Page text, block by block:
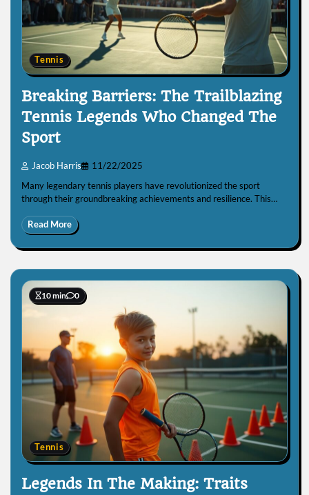
Tennis
Breaking Barriers: The Trailblazing
Tennis Legends Who Changed The
Sport
Jacob Harris 11/22/2025
Many legendary tennis players have revolutionized the sport
through their groundbreaking achievements and resilience. This…
Read More
10 min 0
Tennis
Legends In The Making: Traits